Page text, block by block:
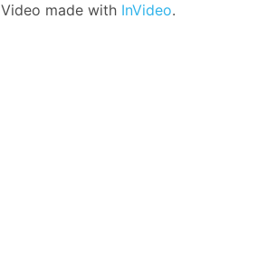
Video made with InVideo.